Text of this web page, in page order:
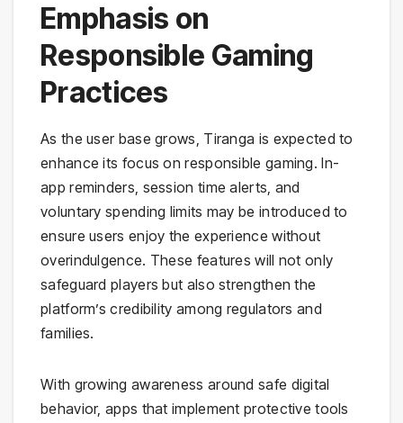
Emphasis on
Responsible Gaming
Practices
As the user base grows, Tiranga is expected to
enhance its focus on responsible gaming. In-
app reminders, session time alerts, and
voluntary spending limits may be introduced to
ensure users enjoy the experience without
overindulgence. These features will not only
safeguard players but also strengthen the
platform’s credibility among regulators and
families.
With growing awareness around safe digital
behavior, apps that implement protective tools